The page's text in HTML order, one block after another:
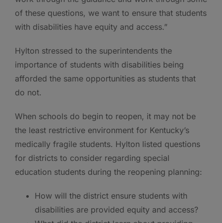
of these questions, we want to ensure that students
with disabilities have equity and access.”
Hylton stressed to the superintendents the
importance of students with disabilities being
afforded the same opportunities as students that
do not.
When schools do begin to reopen, it may not be
the least restrictive environment for Kentucky’s
medically fragile students. Hylton listed questions
for districts to consider regarding special
education students during the reopening planning:
How will the district ensure students with
disabilities are provided equity and access?